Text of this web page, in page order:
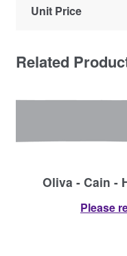
Unit Price
Related
Oliva - Cain -
Please